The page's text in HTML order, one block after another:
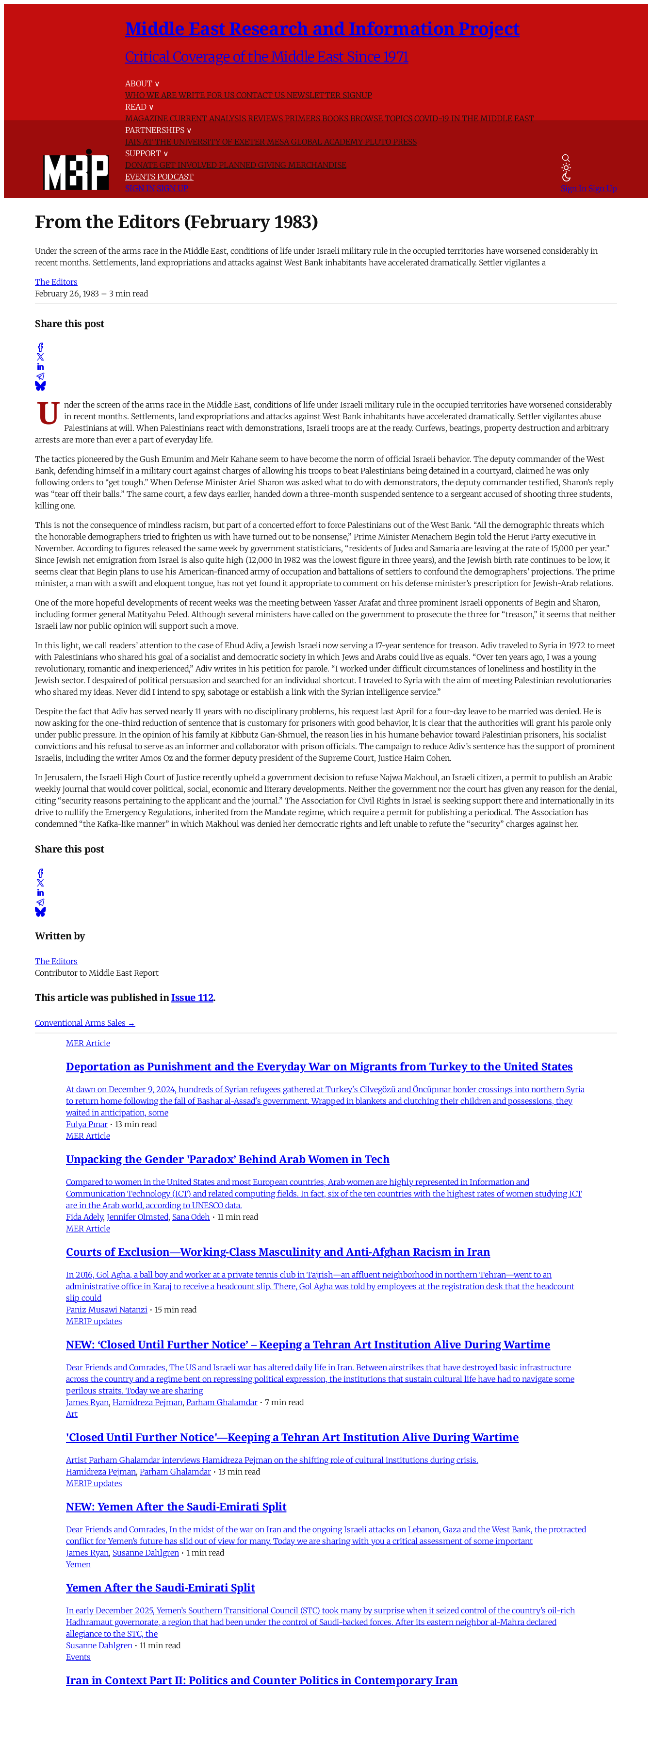
Middle East Research and Information Project
Critical Coverage of the Middle East Since 1971
ABOUT ∨
WHO WE AREWRITE FOR US CONTACT US NEWSLETTER SIGNUP
READ ∨
MAGAZINECURRENT ANALYSISREVIEWSPRIMERSBOOKSBROWSE TOPICSCOVID-19 IN THE MIDDLE EAST
PARTNERSHIPS ∨
IAIS AT THE UNIVERSITY OF EXETER MESA GLOBAL ACADEMYPLUTO PRESS
SUPPORT ∨
DONATE GET INVOLVED PLANNED GIVING MERCHANDISE
EVENTS PODCAST
SIGN IN SIGN UP Sign In Sign Up
From the Editors (February 1983)
Under the screen of the arms race in the Middle East, conditions of life under Israeli military rule in the occupied territories have worsened considerably in
recent months. Settlements, land expropriations and attacks against West Bank inhabitants have accelerated dramatically. Settler vigilantes a
The Editors
February 26, 1983 – 3 min read
Share this post
U nder the screen of the arms race in the Middle East, conditions of life under Israeli military rule in the occupied territories have worsened considerably
in recent months. Settlements, land expropriations and attacks against West Bank inhabitants have accelerated dramatically. Settler vigilantes abuse
Palestinians at will. When Palestinians react with demonstrations, Israeli troops are at the ready. Curfews, beatings, property destruction and arbitrary
arrests are more than ever a part of everyday life.
The tactics pioneered by the Gush Emunim and Meir Kahane seem to have become the norm of official Israeli behavior. The deputy commander of the West
Bank, defending himself in a military court against charges of allowing his troops to beat Palestinians being detained in a courtyard, claimed he was only
following orders to “get tough.” When Defense Minister Ariel Sharon was asked what to do with demonstrators, the deputy commander testified, Sharon’s reply
was “tear off their balls.” The same court, a few days earlier, handed down a three-month suspended sentence to a sergeant accused of shooting three students,
killing one.
This is not the consequence of mindless racism, but part of a concerted effort to force Palestinians out of the West Bank. “All the demographic threats which
the honorable demographers tried to frighten us with have turned out to be nonsense,” Prime Minister Menachem Begin told the Herut Party executive in
November. According to figures released the same week by government statisticians, “residents of Judea and Samaria are leaving at the rate of 15,000 per year.”
Since Jewish net emigration from Israel is also quite high (12,000 in 1982 was the lowest figure in three years), and the Jewish birth rate continues to be low, it
seems clear that Begin plans to use his American-financed army of occupation and battalions of settlers to confound the demographers’ projections. The prime
minister, a man with a swift and eloquent tongue, has not yet found it appropriate to comment on his defense minister’s prescription for Jewish-Arab relations.
One of the more hopeful developments of recent weeks was the meeting between Yasser Arafat and three prominent Israeli opponents of Begin and Sharon,
including former general Matityahu Peled. Although several ministers have called on the government to prosecute the three for “treason,” it seems that neither
Israeli law nor public opinion will support such a move.
In this light, we call readers’ attention to the case of Ehud Adiv, a Jewish Israeli now serving a 17-year sentence for treason. Adiv traveled to Syria in 1972 to meet
with Palestinians who shared his goal of a socialist and democratic society in which Jews and Arabs could live as equals. “Over ten years ago, I was a young
revolutionary, romantic and inexperienced,” Adiv writes in his petition for parole. “I worked under difficult circumstances of loneliness and hostility in the
Jewish sector. I despaired of political persuasion and searched for an individual shortcut. I traveled to Syria with the aim of meeting Palestinian revolutionaries
who shared my ideas. Never did I intend to spy, sabotage or establish a link with the Syrian intelligence service.”
Despite the fact that Adiv has served nearly 11 years with no disciplinary problems, his request last April for a four-day leave to be married was denied. He is
now asking for the one-third reduction of sentence that is customary for prisoners with good behavior, lt is clear that the authorities will grant his parole only
under public pressure. In the opinion of his family at Kibbutz Gan-Shmuel, the reason lies in his humane behavior toward Palestinian prisoners, his socialist
convictions and his refusal to serve as an informer and collaborator with prison officials. The campaign to reduce Adiv’s sentence has the support of prominent
Israelis, including the writer Amos Oz and the former deputy president of the Supreme Court, Justice Haim Cohen.
In Jerusalem, the Israeli High Court of Justice recently upheld a government decision to refuse Najwa Makhoul, an Israeli citizen, a permit to publish an Arabic
weekly journal that would cover political, social, economic and literary developments. Neither the government nor the court has given any reason for the denial,
citing “security reasons pertaining to the applicant and the journal.” The Association for Civil Rights in Israel is seeking support there and internationally in its
drive to nullify the Emergency Regulations, inherited from the Mandate regime, which require a permit for publishing a periodical. The Association has
condemned “the Kafka-like manner” in which Makhoul was denied her democratic rights and left unable to refute the “security” charges against her.
Share this post
Written by
The Editors
Contributor to Middle East Report
This article was published inIssue 112.
Conventional Arms Sales →
MER Article
Deportation as Punishment and the Everyday War on Migrants from Turkey to the United States
At dawn on December 9, 2024, hundreds of Syrian refugees gathered at Turkey's Cilvegözü and Öncüpınar border crossings into northern Syria
to return home following the fall of Bashar al-Assad's government. Wrapped in blankets and clutching their children and possessions, they
waited in anticipation, some
Fulya Pınar • 13 min read
MER Article
Unpacking the Gender 'Paradox’ Behind Arab Women in Tech
Compared to women in the United States and most European countries, Arab women are highly represented in Information and
Communication Technology (ICT) and related computing fields. In fact, six of the ten countries with the highest rates of women studying ICT
are in the Arab world, according to UNESCO data.
Fida Adely, Jennifer Olmsted, Sana Odeh • 11 min read
MER Article
Courts of Exclusion—Working-Class Masculinity and Anti-Afghan Racism in Iran
In 2016, Gol Agha, a ball boy and worker at a private tennis club in Tajrish—an affluent neighborhood in northern Tehran—went to an
administrative office in Karaj to receive a headcount slip. There, Gol Agha was told by employees at the registration desk that the headcount
slip could
Paniz Musawi Natanzi • 15 min read
MERIP updates
NEW: ‘Closed Until Further Notice’ – Keeping a Tehran Art Institution Alive During Wartime
Dear Friends and Comrades, The US and Israeli war has altered daily life in Iran. Between airstrikes that have destroyed basic infrastructure
across the country and a regime bent on repressing political expression, the institutions that sustain cultural life have had to navigate some
perilous straits. Today we are sharing
James Ryan, Hamidreza Pejman, Parham Ghalamdar • 7 min read
Art
'Closed Until Further Notice'—Keeping a Tehran Art Institution Alive During Wartime
Artist Parham Ghalamdar interviews Hamidreza Pejman on the shifting role of cultural institutions during crisis.
Hamidreza Pejman, Parham Ghalamdar • 13 min read
MERIP updates
NEW: Yemen After the Saudi-Emirati Split
Dear Friends and Comrades, In the midst of the war on Iran and the ongoing Israeli attacks on Lebanon, Gaza and the West Bank, the protracted
conflict for Yemen’s future has slid out of view for many. Today we are sharing with you a critical assessment of some important
James Ryan, Susanne Dahlgren • 1 min read
Yemen
Yemen After the Saudi-Emirati Split
In early December 2025, Yemen’s Southern Transitional Council (STC) took many by surprise when it seized control of the country’s oil-rich
Hadhramaut governorate, a region that had been under the control of Saudi-backed forces. After its eastern neighbor al-Mahra declared
allegiance to the STC, the
Susanne Dahlgren • 11 min read
Events
Iran in Context Part II: Politics and Counter Politics in Contemporary Iran